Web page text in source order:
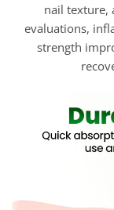
nail texture,
evaluations,
strength